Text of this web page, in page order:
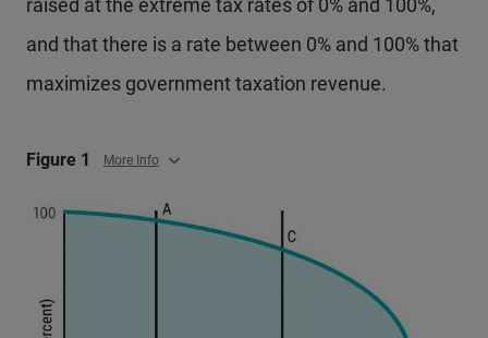
raised at the extreme tax rates of 0% and 100%,
and that there is a rate between 0% and 100% that
maximizes government taxation revenue.
Figure 1 More Info